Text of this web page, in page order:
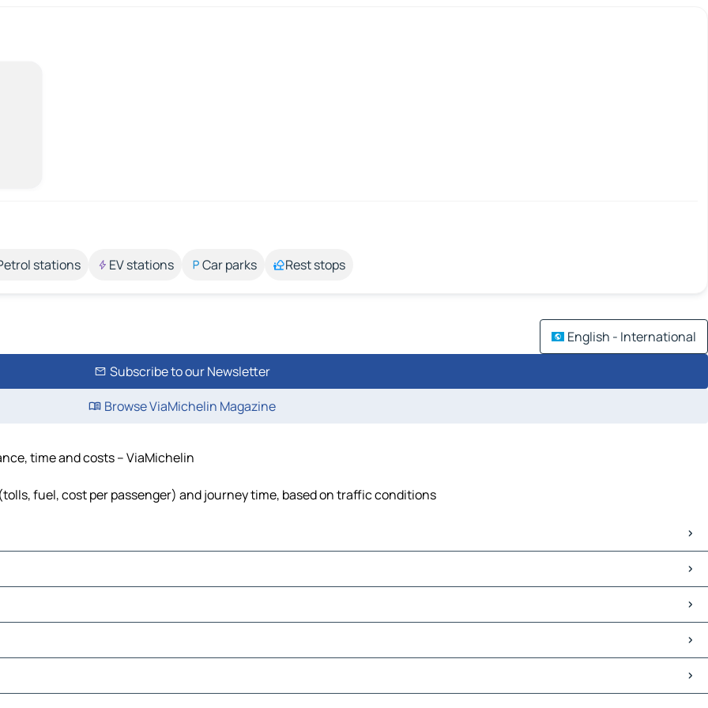
stations EV stations Car parks Rest stops
English - International
Subscribe to our Newsletter
Browse ViaMichelin Magazine
time and costs – ViaMichelin
fuel, cost per passenger) and journey time, based on traffic conditions